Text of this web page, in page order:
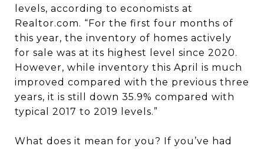
levels, according to economists at
Realtor.com. “For the first four months of
this year, the inventory of homes actively
for sale was at its highest level since 2020.
However, while inventory this April is much
improved compared with the previous three
years, it is still down 35.9% compared with
typical 2017 to 2019 levels.”
What does it mean for you? If you’ve had